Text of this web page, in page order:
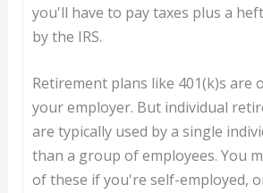
you'll have to pay taxes plus a
by the IRS.
Retirement plans like 401(k)s are
your employer. But individual
are typically used by a single
than a group of employees. You
of these if you're self-employed,